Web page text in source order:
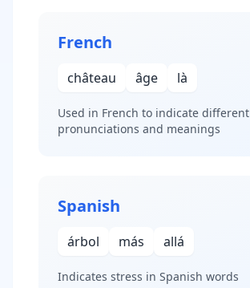
French
château âge là
Used in French to indicate different
pronunciations and meanings
Spanish
árbol más allá
Indicates stress in Spanish words